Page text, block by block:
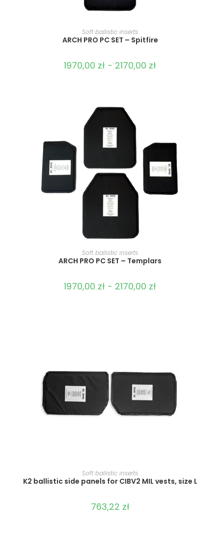
SELECT OPTIONS
Soft ballistic inserts
ARCH PRO PC SET – Spitfire
1970,00 zł - 2170,00 zł
SELECT OPTIONS
Soft ballistic inserts
ARCH PRO PC SET – Templars
1970,00 zł - 2170,00 zł
SELECT OPTIONS
Soft ballistic inserts
K2 ballistic side panels for CIBV2 MIL vests, size L
763,22 zł